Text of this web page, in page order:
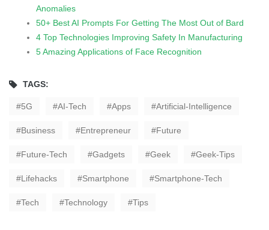
Anomalies
50+ Best AI Prompts For Getting The Most Out of Bard
4 Top Technologies Improving Safety In Manufacturing
5 Amazing Applications of Face Recognition
TAGS:
5G AI-Tech Apps Artificial-Intelligence
Business Entrepreneur Future
Future-Tech Gadgets Geek Geek-Tips
Lifehacks Smartphone Smartphone-Tech
Tech Technology Tips